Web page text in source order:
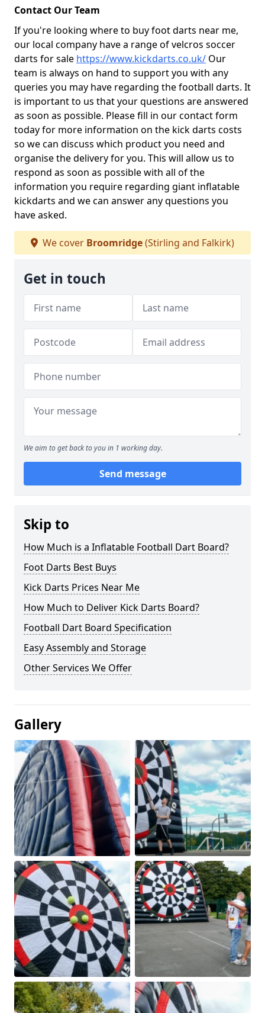
Contact Our Team
If you're looking where to buy foot darts near me,
our local company have a range of velcros soccer
darts for sale https://www.kickdarts.co.uk/ Our
team is always on hand to support you with any
queries you may have regarding the football darts. It
is important to us that your questions are answered
as soon as possible. Please fill in our contact form
today for more information on the kick darts costs
so we can discuss which product you need and
organise the delivery for you. This will allow us to
respond as soon as possible with all of the
information you require regarding giant inflatable
kickdarts and we can answer any questions you
have asked.
We cover Broomridge(Stirling and Falkirk)
Get in touch
We aim to get back to you in 1 working day.
Send message
Skip to
How Much is a Inflatable Football Dart Board?
Foot Darts Best Buys
Kick Darts Prices Near Me
How Much to Deliver Kick Darts Board?
Football Dart Board Specification
Easy Assembly and Storage
Other Services We Offer
Gallery